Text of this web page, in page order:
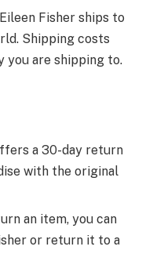
Fisher ships to
Shipping costs
you are shipping to.
a 30-day return
with the original
an item, you can
or return it to a